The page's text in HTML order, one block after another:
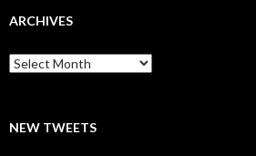
ARCHIVES
Archives
NEW TWEETS